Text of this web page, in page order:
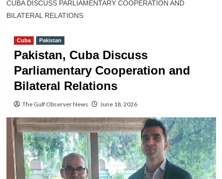
CUBA DISCUSS PARLIAMENTARY COOPERATION AND
BILATERAL RELATIONS
Cuba Pakistan
Pakistan, Cuba Discuss
Parliamentary Cooperation and
Bilateral Relations
The Gulf Observer News June 18, 2026